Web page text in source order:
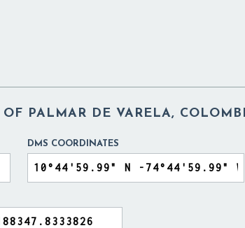
OF PALMAR DE VARELA,
DMS COORDINATES